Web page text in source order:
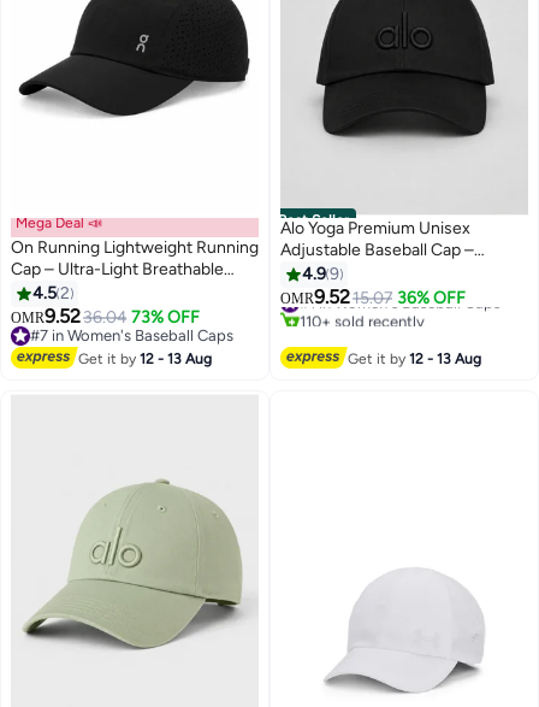
3
Mega Deal 📣
On Running Lightweight Running
Cap – Ultra-Light Breathable
Sports Hat with Adjustable
Strap, Moisture-Wicking
Sweatband & Ventilated Panels –
Unisex Black
4.52
OMR9.5236.04 73% OFF
#7 in Women's Baseball Caps
#7 in Women's Baseball Caps
Get it by12 - 13 Aug
Best Seller
7
Alo Yoga Premium Unisex
Adjustable Baseball Cap –
Lightweight Breathable Casual
Sports Hat for Men & Women,
Minimal Streetwear Style,
4.99
OMR9.5215.07 36% OFF
#1 in Women's Baseball Caps
110+ sold recently
Get it by12 - 13 Aug